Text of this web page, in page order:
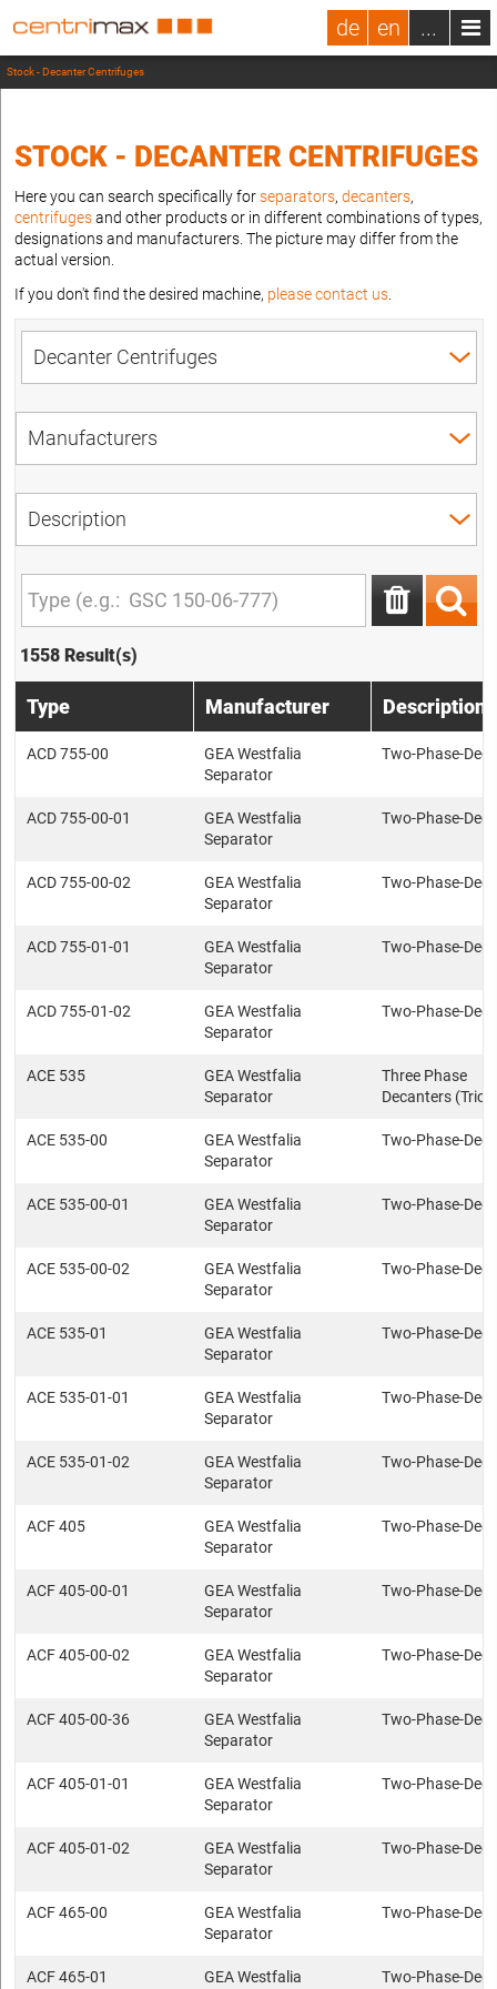
de en ...
Stock - Decanter Centrifuges
STOCK - DECANTER CENTRIFUGES
Here you can search specifically forseparators, decanters,
centrifugesand other products or in different combinations of types,
designations and manufacturers. The picture may differ from the
actual version.
If you don't find the desired machine, please contact us
1558 Result(s)
Type Manufacturer Description
ACD 755-00
GEA Westfalia
Separator
Two-Phase-
ACD 755-00-01
GEA Westfalia
Separator
Two-Phase-
ACD 755-00-02
GEA Westfalia
Separator
Two-Phase-
ACD 755-01-01
GEA Westfalia
Separator
Two-Phase-
ACD 755-01-02
GEA Westfalia
Separator
Two-Phase-
ACE 535
GEA Westfalia
Separator
Three Phase
Decanters
ACE 535-00
GEA Westfalia
Separator
Two-Phase-
ACE 535-00-01
GEA Westfalia
Separator
Two-Phase-
ACE 535-00-02
GEA Westfalia
Separator
Two-Phase-
ACE 535-01
GEA Westfalia
Separator
Two-Phase-
ACE 535-01-01
GEA Westfalia
Separator
Two-Phase-
ACE 535-01-02
GEA Westfalia
Separator
Two-Phase-
ACF 405
GEA Westfalia
Separator
Two-Phase-
ACF 405-00-01
GEA Westfalia
Separator
Two-Phase-
ACF 405-00-02
GEA Westfalia
Separator
Two-Phase-
ACF 405-00-36
GEA Westfalia
Separator
Two-Phase-
ACF 405-01-01
GEA Westfalia
Separator
Two-Phase-
ACF 405-01-02
GEA Westfalia
Separator
Two-Phase-
ACF 465-00
GEA Westfalia
Separator
Two-Phase-
ACF 465-01 GEA Westfalia Two-Phase-